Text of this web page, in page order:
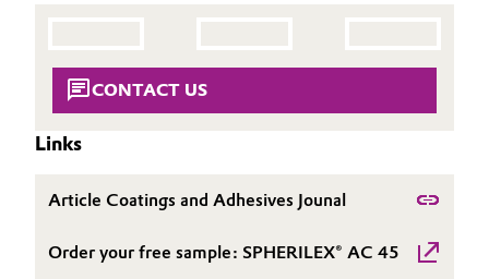
Electronics & Telecommunications
Governance & Compliance
General Conditions of Sale and Delivery (GTC)
CONTACT US
Links
Article Coatings and Adhesives Jounal
Order your free sample: SPHERILEX® AC 45